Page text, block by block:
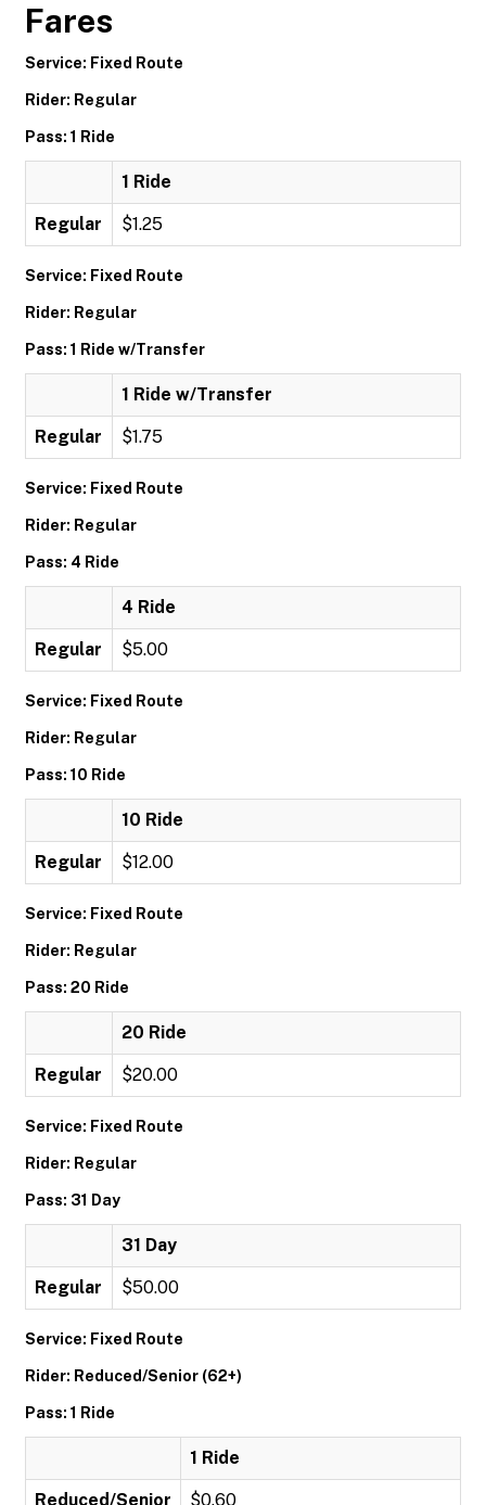
Fares
Service: Fixed Route
Rider: Regular
Pass: 1 Ride
1 Ride
Regular $1.25
Service: Fixed Route
Rider: Regular
Pass: 1 Ride w/Transfer
1 Ride w/Transfer
Regular $1.75
Service: Fixed Route
Rider: Regular
Pass: 4 Ride
4 Ride
Regular $5.00
Service: Fixed Route
Rider: Regular
Pass: 10 Ride
10 Ride
Regular $12.00
Service: Fixed Route
Rider: Regular
Pass: 20 Ride
20 Ride
Regular $20.00
Service: Fixed Route
Rider: Regular
Pass: 31 Day
31 Day
Regular $50.00
Service: Fixed Route
Rider: Reduced/Senior (62+)
Pass: 1 Ride
1 Ride
Reduced/Senior $0.60